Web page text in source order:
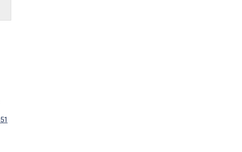
51